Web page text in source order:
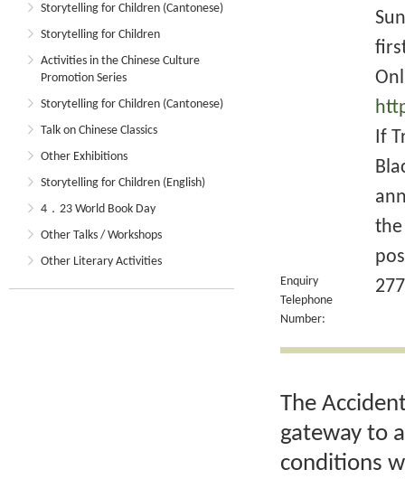
Storytelling for Children (Cantonese)
Storytelling for Children
Activities in the Chinese Culture
Promotion Series
Storytelling for Children (Cantonese)
Talk on Chinese Classics
Other Exhibitions
Storytelling for Children (English)
4．23 World Book Day
Other Talks / Workshops
Other Literary Activities
If
the
Enquiry
Telephone
Number:
The
gateway to
conditions